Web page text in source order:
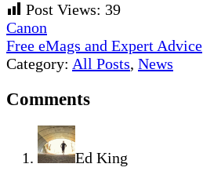
Post Views: 39
Previous
Post:
Canon
Next
Post:
Free eMags and Expert Advice
Category: All Posts, News
Interactions
Comments
Ed King